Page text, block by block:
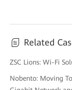
Related
ZSC Lions: Wi-Fi
Nobento: Moving